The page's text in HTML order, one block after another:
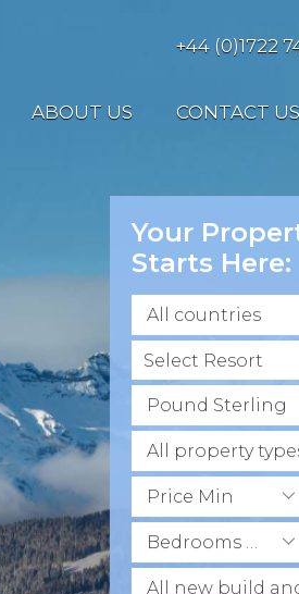
+44 (0)1722
ABOUT US CONTACT US
Your
Starts Here:
All countries
Pound Sterling
All property
Price Min
Bedrooms Min
All new build